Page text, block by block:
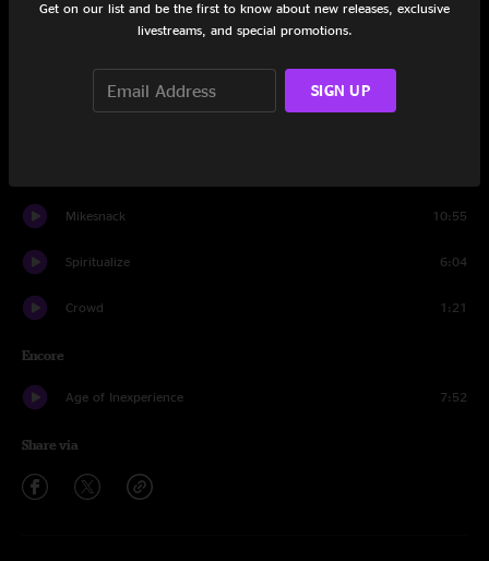
Mikesnack 10:55
Spiritualize 6:04
Crowd 1:21
Encore
Age of Inexperience 7:52
Share via
Get on our list and be the first to know about new releases, exclusive
livestreams, and special promotions.
SIGN UP